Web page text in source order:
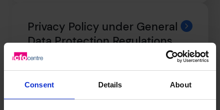
Consent Details About
Privacy Policy under General
Data Protection Regulations
Professional Indemnity
Insurance